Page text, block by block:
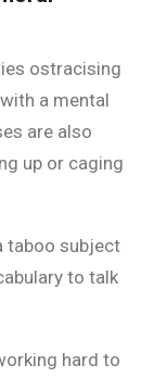
ostracising
a mental
are also
up or caging
taboo subject
to talk
hard to